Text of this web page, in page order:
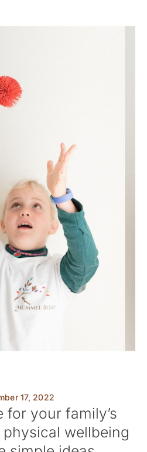
17, 2022
for your family’s
wellbeing